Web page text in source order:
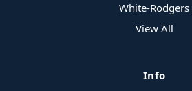
White-Rodgers
View All
Info